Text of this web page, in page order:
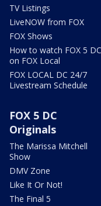
TV Listings
LiveNOW from FOX
FOX Shows
How to watch FOX 5 DC
on FOX Local
FOX LOCAL DC 24/7
Livestream Schedule
FOX 5 DC
Originals
The Marissa Mitchell
Show
DMV Zone
Like It Or Not!
The Final 5